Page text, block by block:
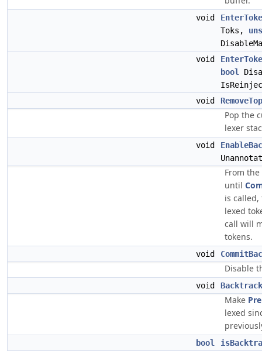
void
Toks,
void
bool
void
Pop the
lexer
void
From
until
is
lexed
call will
tokens.
void
Disable
void Backtrack
Make
lexed
bool